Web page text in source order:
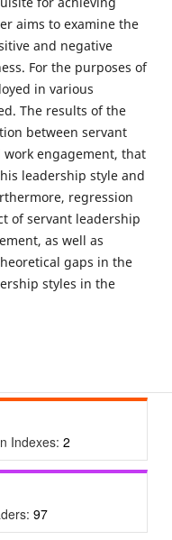
aims to examine the
and negative
For the purposes of
in various
The results of the
between servant
engagement, that
leadership style and
regression
of servant leadership
as well as
gaps in the
styles in the
Indexes: 2
97